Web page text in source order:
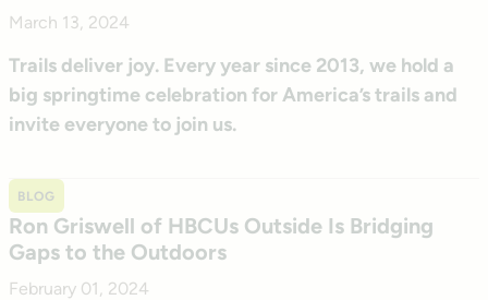
March 13, 2024
Trails deliver joy. Every year since 2013, we hold a
big springtime celebration for America’s trails and
invite everyone to join us.
BLOG
Ron Griswell of HBCUs Outside Is Bridging
Gaps to the Outdoors
February 01, 2024